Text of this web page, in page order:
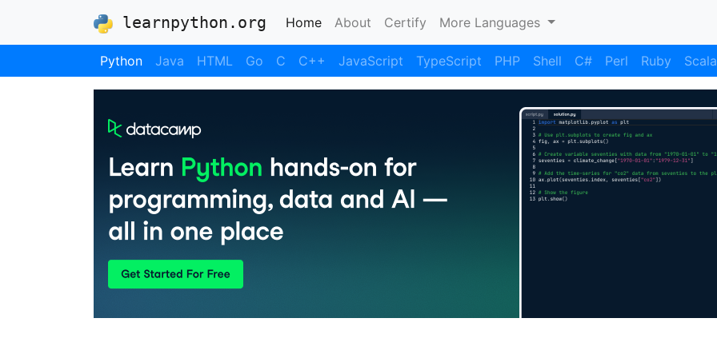
learnpython.org Home(current)
About Certify More Languages
Python Java HTML Go C C++ JavaScript TypeScript PHP Shell C# Perl Ruby Scala